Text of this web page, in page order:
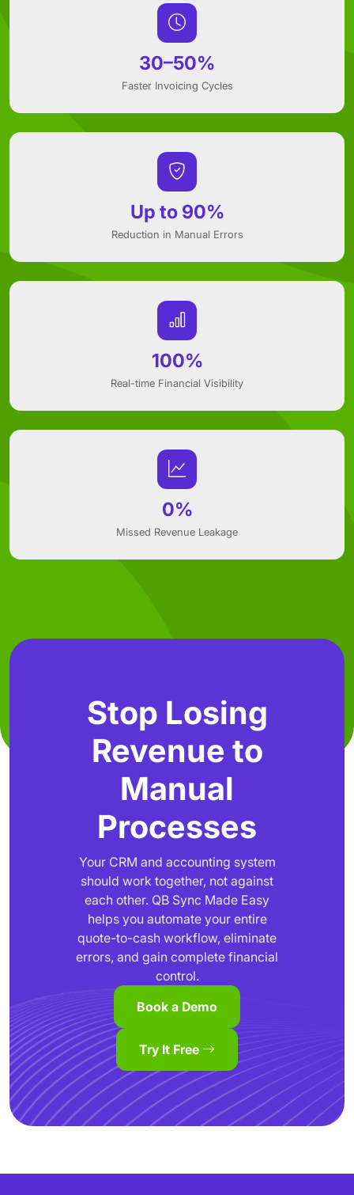
30–50%
Faster Invoicing Cycles
Up to 90%
Reduction in Manual Errors
100%
Real-time Financial Visibility
0%
Missed Revenue Leakage
Stop Losing
Revenue to
Manual
Processes
Your CRM and accounting system
should work together, not against
each other. QB Sync Made Easy
helps you automate your entire
quote-to-cash workflow, eliminate
errors, and gain complete financial
control.
Book a Demo
Try It Free